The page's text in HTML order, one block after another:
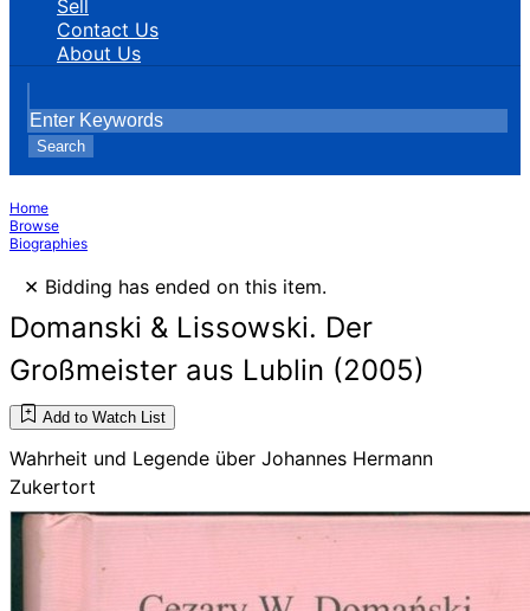
Sell
Contact Us
About Us
Search
Home
Browse
Biographies
× Bidding has ended on this item.
Domanski & Lissowski. Der
Großmeister aus Lublin (2005)
Add to Watch List
Wahrheit und Legende über Johannes Hermann
Zukertort